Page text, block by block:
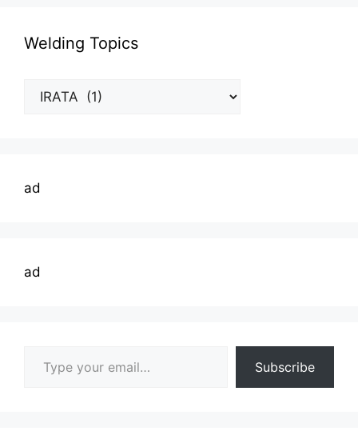
Welding Topics
Welding
ad
ad
Subscribe